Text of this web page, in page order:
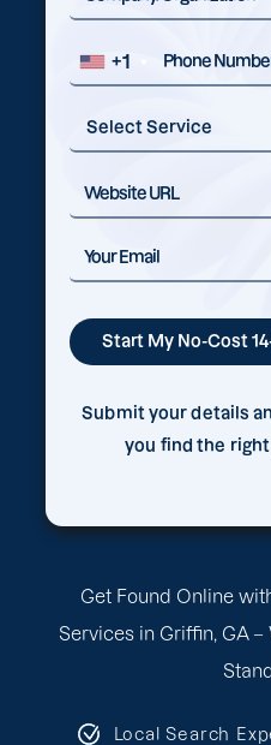
Get Found Online
Services in Griffin, GA
Local Search
+1
Submit your details
you find the